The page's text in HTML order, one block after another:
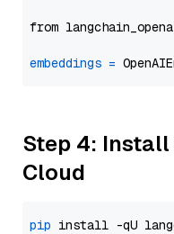
from
embeddings =
Step 4:
Cloud
pip